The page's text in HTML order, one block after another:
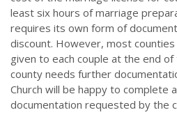
least six hours of marriage
requires its own form of
discount. However, most
given to each couple at the end
county needs further
Church will be happy to complete
documentation requested by the